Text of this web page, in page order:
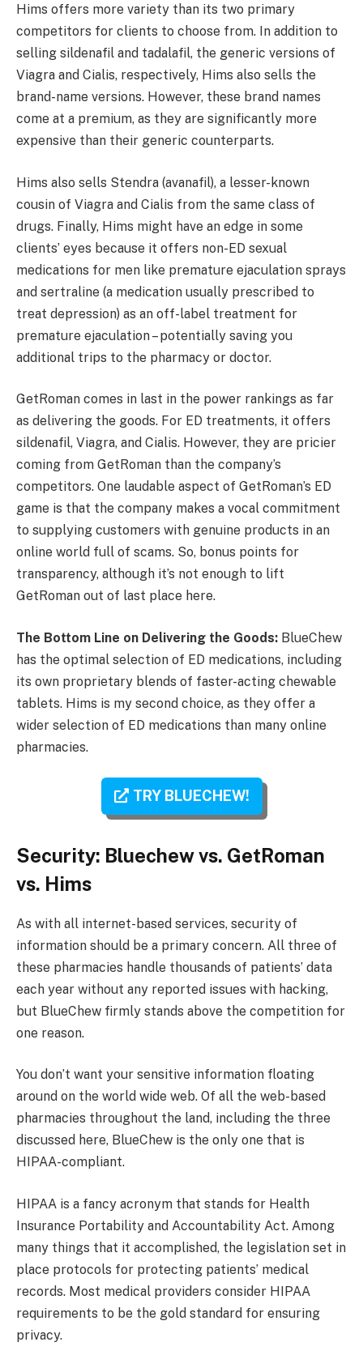
Hims offers more variety than its two primary
competitors for clients to choose from. In addition to
selling sildenafil and tadalafil, the generic versions of
Viagra and Cialis, respectively, Hims also sells the
brand-name versions. However, these brand names
come at a premium, as they are significantly more
expensive than their generic counterparts.
Hims also sells Stendra (avanafil), a lesser-known
cousin of Viagra and Cialis from the same class of
drugs. Finally, Hims might have an edge in some
clients’ eyes because it offers non-ED sexual
medications for men like premature ejaculation sprays
and sertraline (a medication usually prescribed to
treat depression) as an off-label treatment for
premature ejaculation – potentially saving you
additional trips to the pharmacy or doctor.
GetRoman comes in last in the power rankings as far
as delivering the goods. For ED treatments, it offers
sildenafil, Viagra, and Cialis. However, they are pricier
coming from GetRoman than the company’s
competitors. One laudable aspect of GetRoman’s ED
game is that the company makes a vocal commitment
to supplying customers with genuine products in an
online world full of scams. So, bonus points for
transparency, although it’s not enough to lift
GetRoman out of last place here.
The Bottom Line on Delivering the Goods: BlueChew
has the optimal selection of ED medications, including
its own proprietary blends of faster-acting chewable
tablets. Hims is my second choice, as they offer a
wider selection of ED medications than many online
pharmacies.
TRY BLUECHEW!
Security: Bluechew vs. GetRoman
vs. Hims
As with all internet-based services, security of
information should be a primary concern. All three of
these pharmacies handle thousands of patients’ data
each year without any reported issues with hacking,
but BlueChew firmly stands above the competition for
one reason.
You don’t want your sensitive information floating
around on the world wide web. Of all the web-based
pharmacies throughout the land, including the three
discussed here, BlueChew is the only one that is
HIPAA-compliant.
HIPAA is a fancy acronym that stands for Health
Insurance Portability and Accountability Act. Among
many things that it accomplished, the legislation set in
place protocols for protecting patients’ medical
records. Most medical providers consider HIPAA
requirements to be the gold standard for ensuring
privacy.